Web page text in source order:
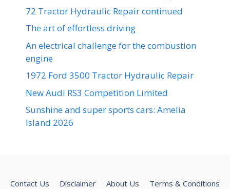
72 Tractor Hydraulic Repair continued
The art of effortless driving
An electrical challenge for the combustion
engine
1972 Ford 3500 Tractor Hydraulic Repair
New Audi RS3 Competition Limited
Sunshine and super sports cars: Amelia
Island 2026
Contact Us Disclaimer About Us
Terms & Conditions